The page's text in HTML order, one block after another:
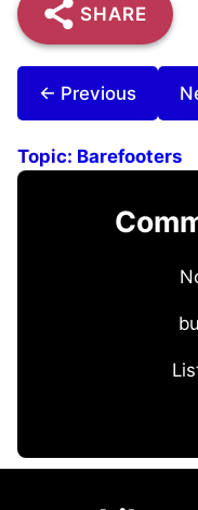
SHARE
← Previous
Topic: Barefooters